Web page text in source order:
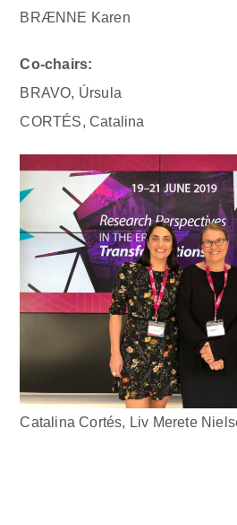
BRÆNNE Karen
Co-chairs:
BRAVO, Úrsula
CORTÉS, Catalina
Catalina Cortés, Liv Merete